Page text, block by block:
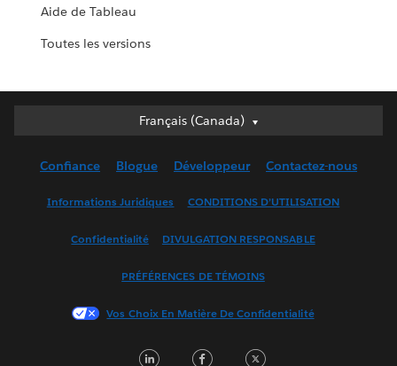
Aide de Tableau
Toutes les versions
Français (Canada)
Français (Canada)
English (UK)
Français (France)
한국어
Confiance Blogue Développeur Contactez-nous
Informations Juridiques CONDITIONS D’UTILISATION
Confidentialité DIVULGATION RESPONSABLE
PRÉFÉRENCES DE TÉMOINS
Vos Choix En Matière De Confidentialité
LinkedInFacebook